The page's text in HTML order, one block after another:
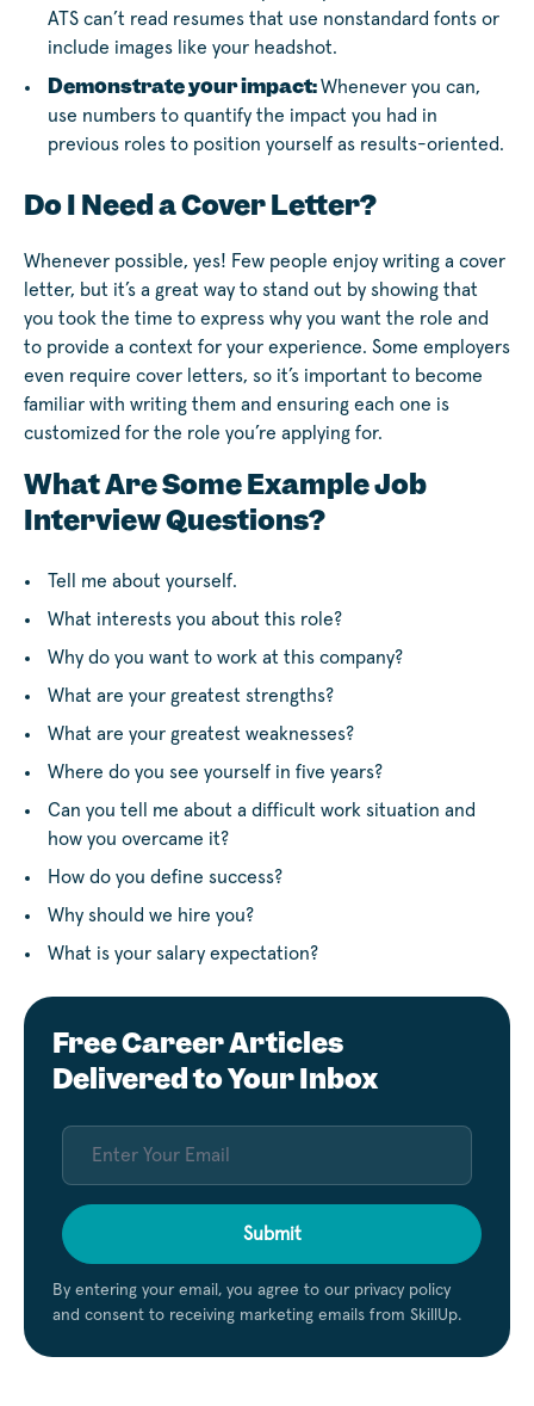
ATS can’t read resumes that use nonstandard fonts or
include images like your headshot.
Demonstrate your impact:Whenever you can,
use numbers to quantify the impact you had in
previous roles to position yourself as results-oriented.
Do I Need a Cover Letter?
Whenever possible, yes! Few people enjoy writing a cover
letter, but it’s a great way to stand out by showing that
you took the time to express why you want the role and
to provide a context for your experience. Some employers
even require cover letters, so it’s important to become
familiar with writing them and ensuring each one is
customized for the role you’re applying for.
What Are Some Example Job
Interview Questions?
Tell me about yourself.
What interests you about this role?
Why do you want to work at this company?
What are your greatest strengths?
What are your greatest weaknesses?
Where do you see yourself in five years?
Can you tell me about a difficult work situation and
how you overcame it?
How do you define success?
Why should we hire you?
What is your salary expectation?
Free Career Articles
Delivered to Your Inbox
Submit
By entering your email, you agree to our privacy policy
and consent to receiving marketing emails from SkillUp.